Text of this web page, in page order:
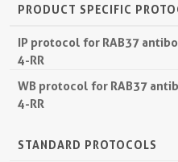
PRODUCT SPECIFIC
IP protocol for RAB37
4-RR
WB protocol for RAB37
4-RR
STANDARD PROTOCOLS